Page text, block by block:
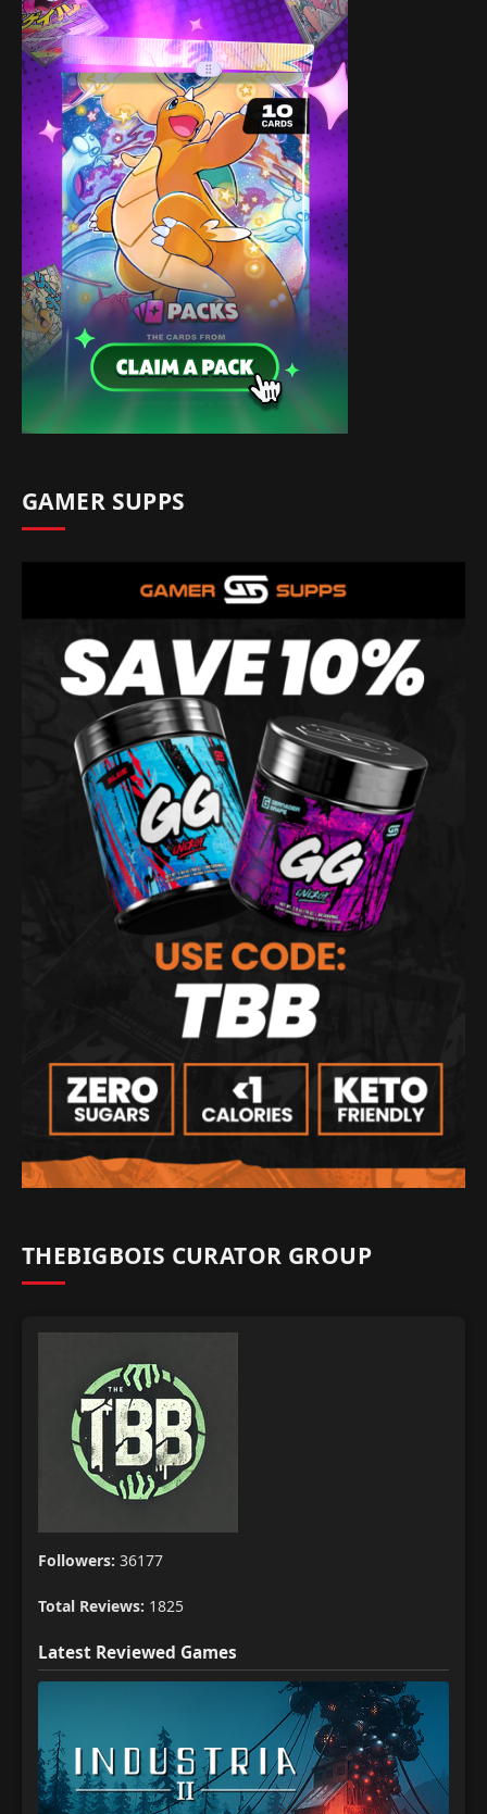
GAMER SUPPS
THEBIGBOIS CURATOR GROUP
Followers: 36177
Total Reviews: 1825
Latest Reviewed Games